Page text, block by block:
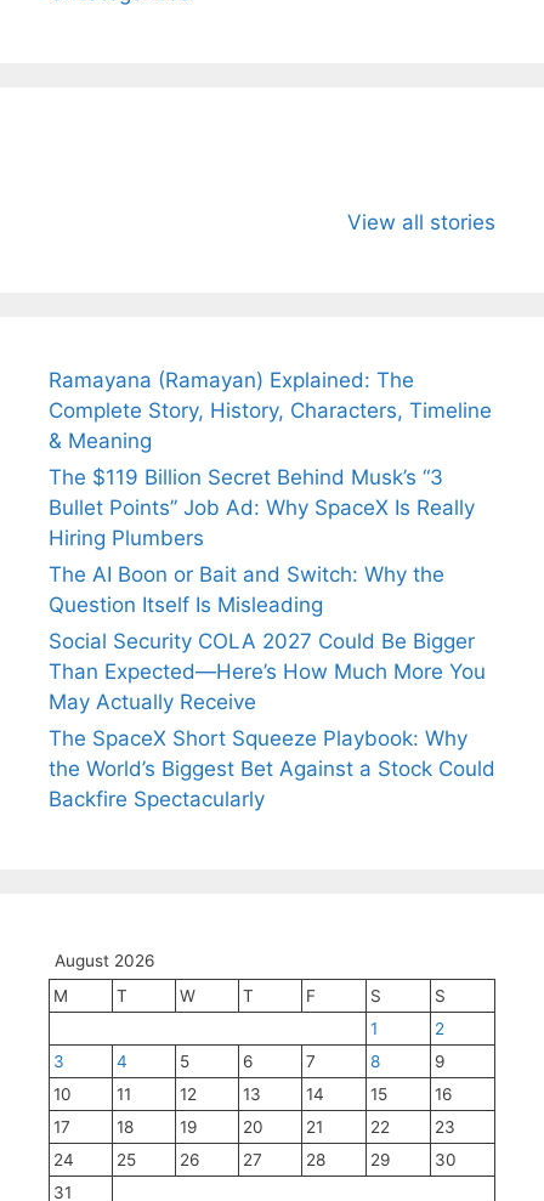
View all stories
Wife Himani
Ancient
Ramayana (Ramayan) Explained: The
Complete Story, History, Characters, Timeline
& Meaning
The $119 Billion Secret Behind Musk’s “3
Bullet Points” Job Ad: Why SpaceX Is Really
Hiring Plumbers
The AI Boon or Bait and Switch: Why the
Question Itself Is Misleading
Social Security COLA 2027 Could Be Bigger
Than Expected—Here’s How Much More You
May Actually Receive
The SpaceX Short Squeeze Playbook: Why
the World’s Biggest Bet Against a Stock Could
Backfire Spectacularly
August 2026
M
T W T F S
S
1
2
3
4 5 6 7 8
9
10
11 12 13 14 15
16
17
18 19 20 21 22
23
24
25 26 27 28 29
30
31